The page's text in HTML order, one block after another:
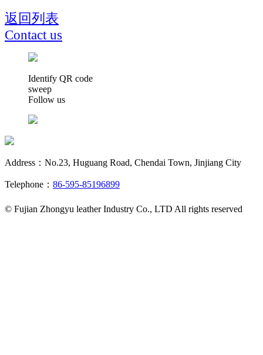
返回列表
Contact us
Identify QR code
sweep
Follow us
Address：No.23, Huguang Road, Chendai Town, Jinjiang City
Telephone： 86-595-85196899
© Fujian Zhongyu leather Industry Co., LTD All rights reserved